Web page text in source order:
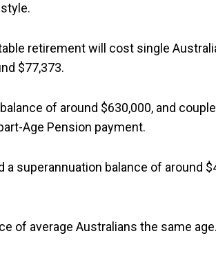
retirement will cost single
$77,373.
of around $630,000, and
Age Pension payment.
superannuation balance of around
of average Australians the same age.